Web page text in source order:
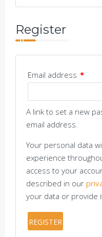
Register
Email address *
A link to set a new
email address.
Your personal data
experience
access to your
described in our
your data or provide
REGISTER